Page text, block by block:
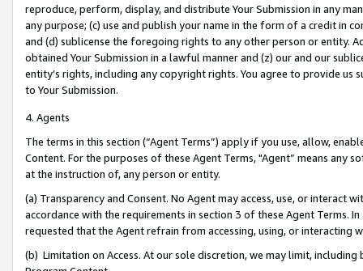
reproduce, perform, display, and distribute Your Submission in any
any purpose; (c) use and publish your name in the form of a credit in
and (d) sublicense the foregoing rights to any other person or entity.
obtained Your Submission in a lawful manner and (z) our and our
entity’s rights, including any copyright rights. You agree to provide us
to Your Submission.
4. Agents
The terms in this section (“Agent Terms”) apply if you use, allow,
Content. For the purposes of these Agent Terms, "Agent” means
at the instruction of, any person or entity.
(a) Transparency and Consent. No Agent may access, use, or
accordance with the requirements in section 3 of these Agent Terms.
requested that the Agent refrain from accessing, using, or interacting
(b) Limitation on Access. At our sole discretion, we may limit,